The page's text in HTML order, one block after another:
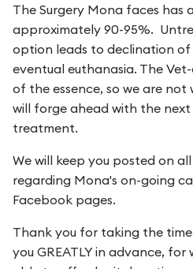
The Surgery Mona faces has
approximately 90-95%.
option leads to declination
eventual euthanasia. The
of the essence, so we are
will forge ahead with the
treatment.
We will keep you posted on
regarding Mona's on-going
Facebook pages.
Thank you for taking the
you GREATLY in advance,